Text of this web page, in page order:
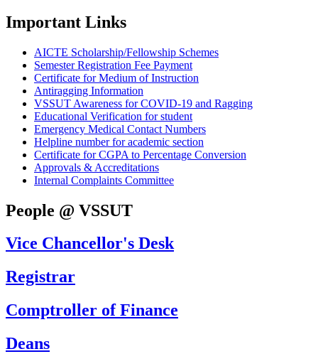
Important Links
AICTE Scholarship/Fellowship Schemes
Semester Registration Fee Payment
Certificate for Medium of Instruction
Antiragging Information
VSSUT Awareness for COVID-19 and Ragging
Educational Verification for student
Emergency Medical Contact Numbers
Helpline number for academic section
Certificate for CGPA to Percentage Conversion
Approvals & Accreditations
Internal Complaints Committee
People @ VSSUT
Vice Chancellor's Desk
Registrar
Comptroller of Finance
Deans